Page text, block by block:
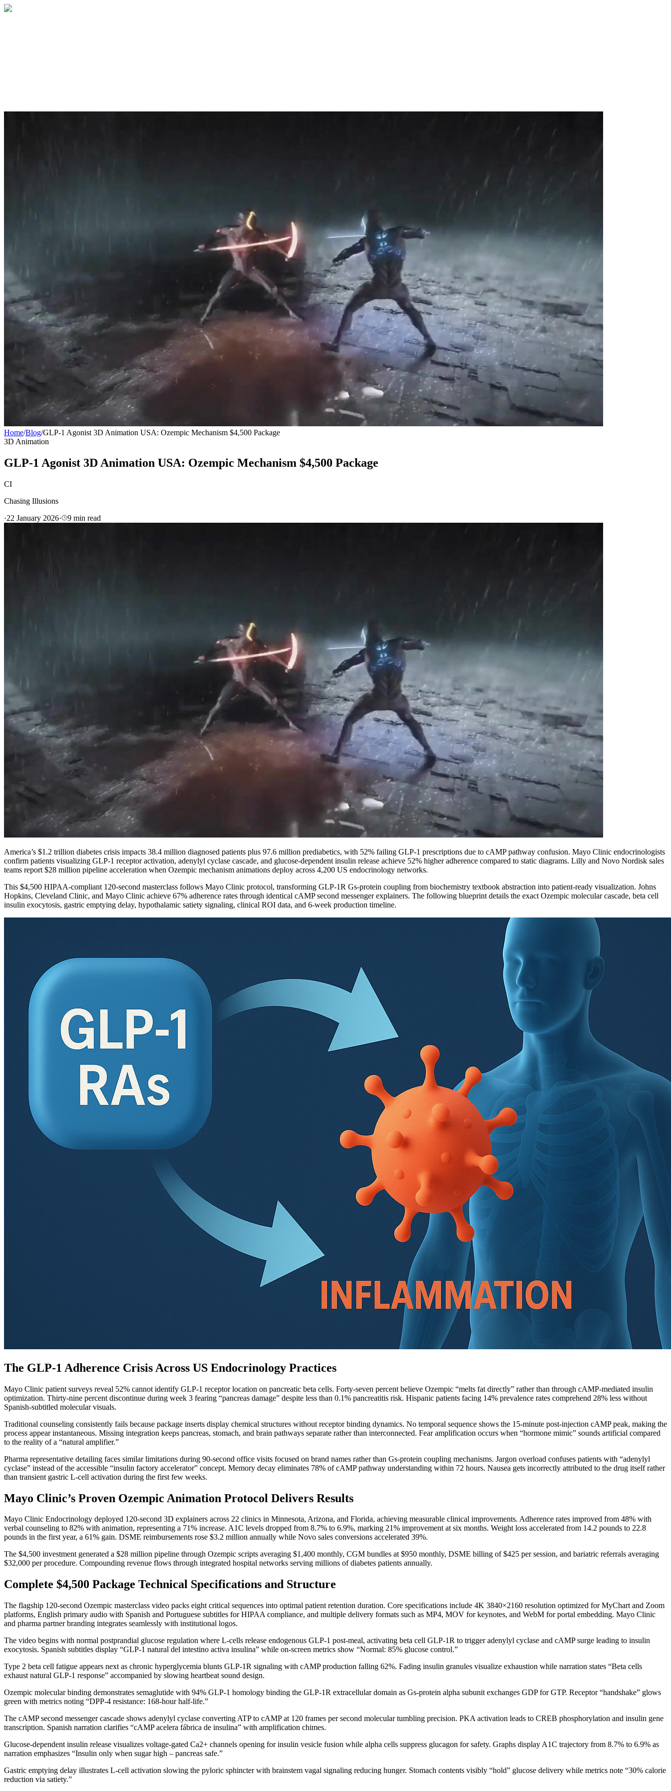
Home/Blog/GLP-1 Agonist 3D Animation USA: Ozempic Mechanism $4,500 Package
3D Animation
GLP-1 Agonist 3D Animation USA: Ozempic Mechanism $4,500 Package
CI
Chasing Illusions
·22 January 2026· 9 min read
America’s $1.2 trillion diabetes crisis impacts 38.4 million diagnosed patients plus 97.6 million prediabetics, with 52% failing GLP-1 prescriptions due to cAMP pathway confusion. Mayo Clinic endocrinologists
confirm patients visualizing GLP-1 receptor activation, adenylyl cyclase cascade, and glucose-dependent insulin release achieve 52% higher adherence compared to static diagrams. Lilly and Novo Nordisk sales
teams report $28 million pipeline acceleration when Ozempic mechanism animations deploy across 4,200 US endocrinology networks.
This $4,500 HIPAA-compliant 120-second masterclass follows Mayo Clinic protocol, transforming GLP-1R Gs-protein coupling from biochemistry textbook abstraction into patient-ready visualization. Johns
Hopkins, Cleveland Clinic, and Mayo Clinic achieve 67% adherence rates through identical cAMP second messenger explainers. The following blueprint details the exact Ozempic molecular cascade, beta cell
insulin exocytosis, gastric emptying delay, hypothalamic satiety signaling, clinical ROI data, and 6-week production timeline.
The GLP-1 Adherence Crisis Across US Endocrinology Practices
Mayo Clinic patient surveys reveal 52% cannot identify GLP-1 receptor location on pancreatic beta cells. Forty-seven percent believe Ozempic “melts fat directly” rather than through cAMP-mediated insulin
optimization. Thirty-nine percent discontinue during week 3 fearing “pancreas damage” despite less than 0.1% pancreatitis risk. Hispanic patients facing 14% prevalence rates comprehend 28% less without
Spanish-subtitled molecular visuals.
Traditional counseling consistently fails because package inserts display chemical structures without receptor binding dynamics. No temporal sequence shows the 15-minute post-injection cAMP peak, making the
process appear instantaneous. Missing integration keeps pancreas, stomach, and brain pathways separate rather than interconnected. Fear amplification occurs when “hormone mimic” sounds artificial compared
to the reality of a “natural amplifier.”
Pharma representative detailing faces similar limitations during 90-second office visits focused on brand names rather than Gs-protein coupling mechanisms. Jargon overload confuses patients with “adenylyl
cyclase” instead of the accessible “insulin factory accelerator” concept. Memory decay eliminates 78% of cAMP pathway understanding within 72 hours. Nausea gets incorrectly attributed to the drug itself rather
than transient gastric L-cell activation during the first few weeks.
Mayo Clinic’s Proven Ozempic Animation Protocol Delivers Results
Mayo Clinic Endocrinology deployed 120-second 3D explainers across 22 clinics in Minnesota, Arizona, and Florida, achieving measurable clinical improvements. Adherence rates improved from 48% with
verbal counseling to 82% with animation, representing a 71% increase. A1C levels dropped from 8.7% to 6.9%, marking 21% improvement at six months. Weight loss accelerated from 14.2 pounds to 22.8
pounds in the first year, a 61% gain. DSME reimbursements rose $3.2 million annually while Novo sales conversions accelerated 39%.
The $4,500 investment generated a $28 million pipeline through Ozempic scripts averaging $1,400 monthly, CGM bundles at $950 monthly, DSME billing of $425 per session, and bariatric referrals averaging
$32,000 per procedure. Compounding revenue flows through integrated hospital networks serving millions of diabetes patients annually.
Complete $4,500 Package Technical Specifications and Structure
The flagship 120-second Ozempic masterclass video packs eight critical sequences into optimal patient retention duration. Core specifications include 4K 3840×2160 resolution optimized for MyChart and Zoom
platforms, English primary audio with Spanish and Portuguese subtitles for HIPAA compliance, and multiple delivery formats such as MP4, MOV for keynotes, and WebM for portal embedding. Mayo Clinic
and pharma partner branding integrates seamlessly with institutional logos.
The video begins with normal postprandial glucose regulation where L-cells release endogenous GLP-1 post-meal, activating beta cell GLP-1R to trigger adenylyl cyclase and cAMP surge leading to insulin
exocytosis. Spanish subtitles display “GLP-1 natural del intestino activa insulina” while on-screen metrics show “Normal: 85% glucose control.”
Type 2 beta cell fatigue appears next as chronic hyperglycemia blunts GLP-1R signaling with cAMP production falling 62%. Fading insulin granules visualize exhaustion while narration states “Beta cells
exhaust natural GLP-1 response” accompanied by slowing heartbeat sound design.
Ozempic molecular binding demonstrates semaglutide with 94% GLP-1 homology binding the GLP-1R extracellular domain as Gs-protein alpha subunit exchanges GDP for GTP. Receptor “handshake” glows
green with metrics noting “DPP-4 resistance: 168-hour half-life.”
The cAMP second messenger cascade shows adenylyl cyclase converting ATP to cAMP at 120 frames per second molecular tumbling precision. PKA activation leads to CREB phosphorylation and insulin gene
transcription. Spanish narration clarifies “cAMP acelera fábrica de insulina” with amplification chimes.
Glucose-dependent insulin release visualizes voltage-gated Ca2+ channels opening for insulin vesicle fusion while alpha cells suppress glucagon for safety. Graphs display A1C trajectory from 8.7% to 6.9% as
narration emphasizes “Insulin only when sugar high – pancreas safe.”
Gastric emptying delay illustrates L-cell activation slowing the pyloric sphincter with brainstem vagal signaling reducing hunger. Stomach contents visibly “hold” glucose delivery while metrics note “30% calorie
reduction via satiety.”